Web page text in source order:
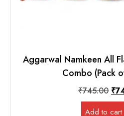
Aggarwal Namkeen All
Combo (Pack
₹745.00 ₹
Add to cart